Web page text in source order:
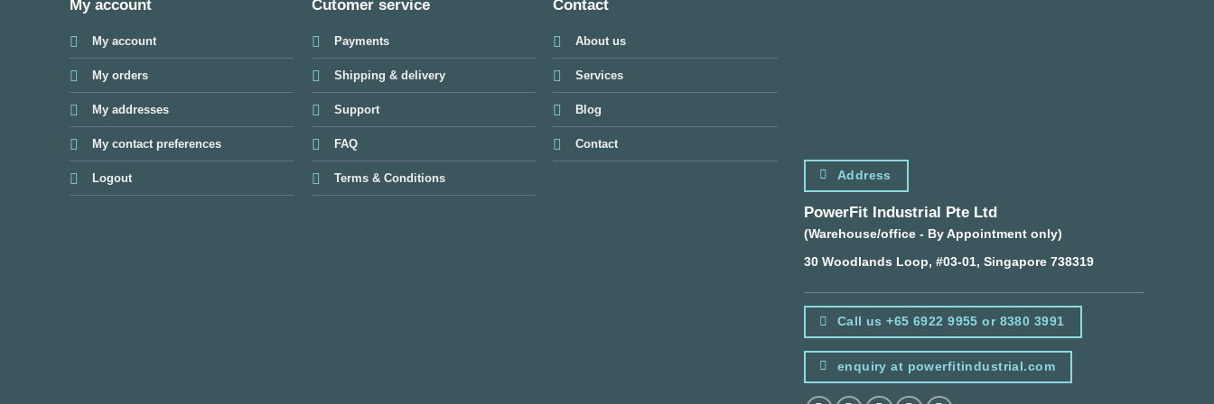
My account
My account
My orders
My addresses
My contact preferences
Logout
Cutomer service
Payments
Shipping & delivery
Support
FAQ
Terms & Conditions
Contact
About us
Services
Blog
Contact
Address
PowerFit Industrial Pte Ltd
(Warehouse/office - By Appointment only)
30 Woodlands Loop, #03-01, Singapore 738319
Call us +65 6922 9955 or 8380 3991
enquiry at powerfitindustrial.com